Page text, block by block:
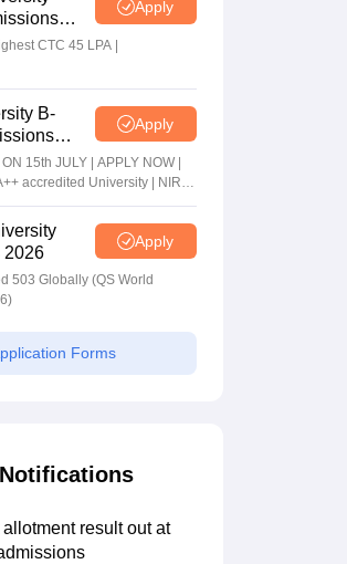
Apply
CTC 45 LPA |
B-
Apply
15th JULY | APPLY NOW |
accredited University | NIRF
Recruiters | 45.98 Lakhs
2026
Apply
503 Globally (QS World
Forms
result out at